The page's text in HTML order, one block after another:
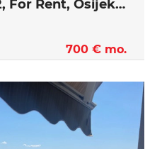
Apartment, 40 m2, For Rent, Osijek - Gornji grad
700 € mo.